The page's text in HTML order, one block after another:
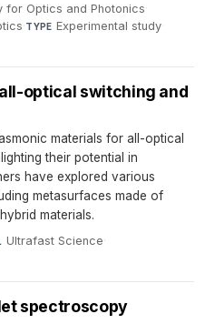
for Optics and Photonics·
·TYPE Experimental study·
optical switching and
materials for all-optical
their potential in
have explored various
metasurfaces made of
materials.
Ultrafast Science·
spectroscopy